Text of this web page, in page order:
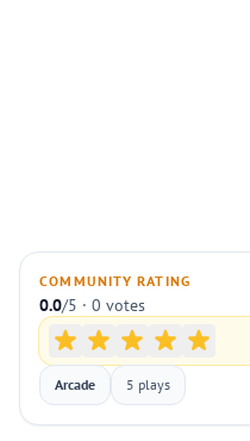
COMMUNITY RATING
0.0/5 · 0 votes
Arcade 5 plays